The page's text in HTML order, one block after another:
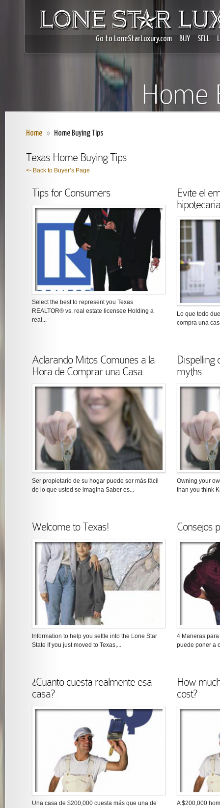
Go to LoneStarLuxury.com BUY SELL
Home
Home » Home Buying Tips
Texas Home Buying Tips
<- Back to Buyer’s Page
Tips for Consumers
Select the best to represent you Texas
REALTOR® vs. real estate licensee Holding a
real...
Evite el
hipotecaria
Lo que todo
compra una
Aclarando Mitos Comunes a la
Hora de Comprar una Casa
Ser propietario de su hogar puede ser más fácil
de lo que usted se imagina Saber es...
Dispelling
myths
Owning your
than you think
Welcome to Texas!
Information to help you settle into the Lone Star
State If you just moved to Texas,...
Consejos
4 Maneras
puede poner a
¿Cuanto cuesta realmente esa
casa?
Una casa de $200,000 cuesta más que una de
How
cost?
A $200,000